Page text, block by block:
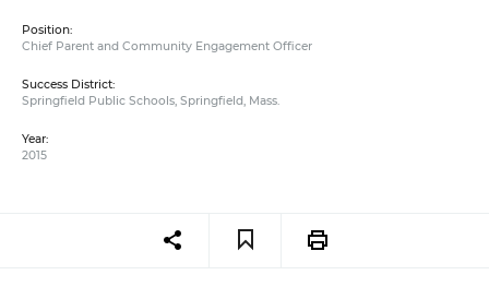
Position:
Chief Parent and Community Engagement Officer
Success District:
Springfield Public Schools, Springfield, Mass.
Year:
2015